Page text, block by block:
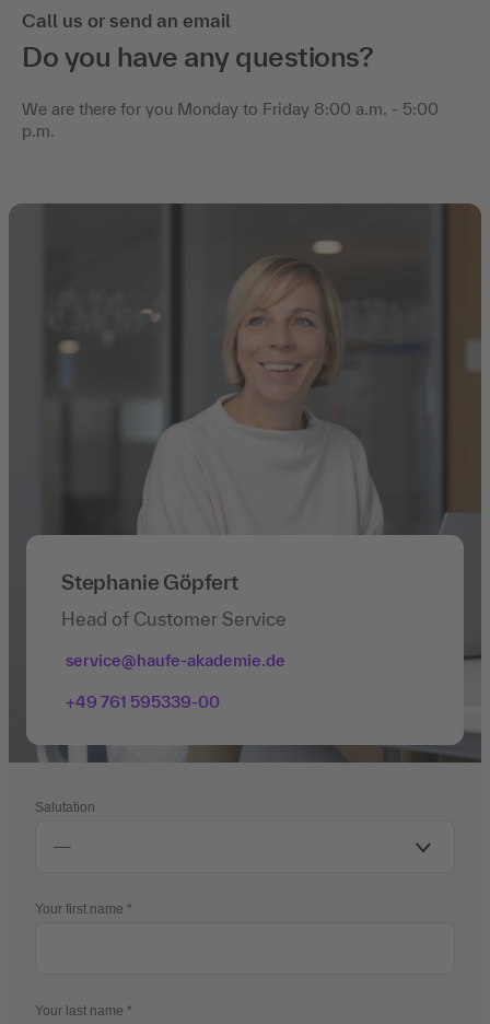
Call us or send an email
Do you have any questions?
We are there for you Monday to Friday 8:00 a.m. - 5:00
p.m.
Stephanie Göpfert
Head of Customer Service
service@haufe-akademie.de
+49 761 595339-00
Salutation
Your first name
Your last name